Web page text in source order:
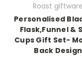
Roast giftware
Personalised
Flask,Funnel &
Cups Gift Set-
Back Design